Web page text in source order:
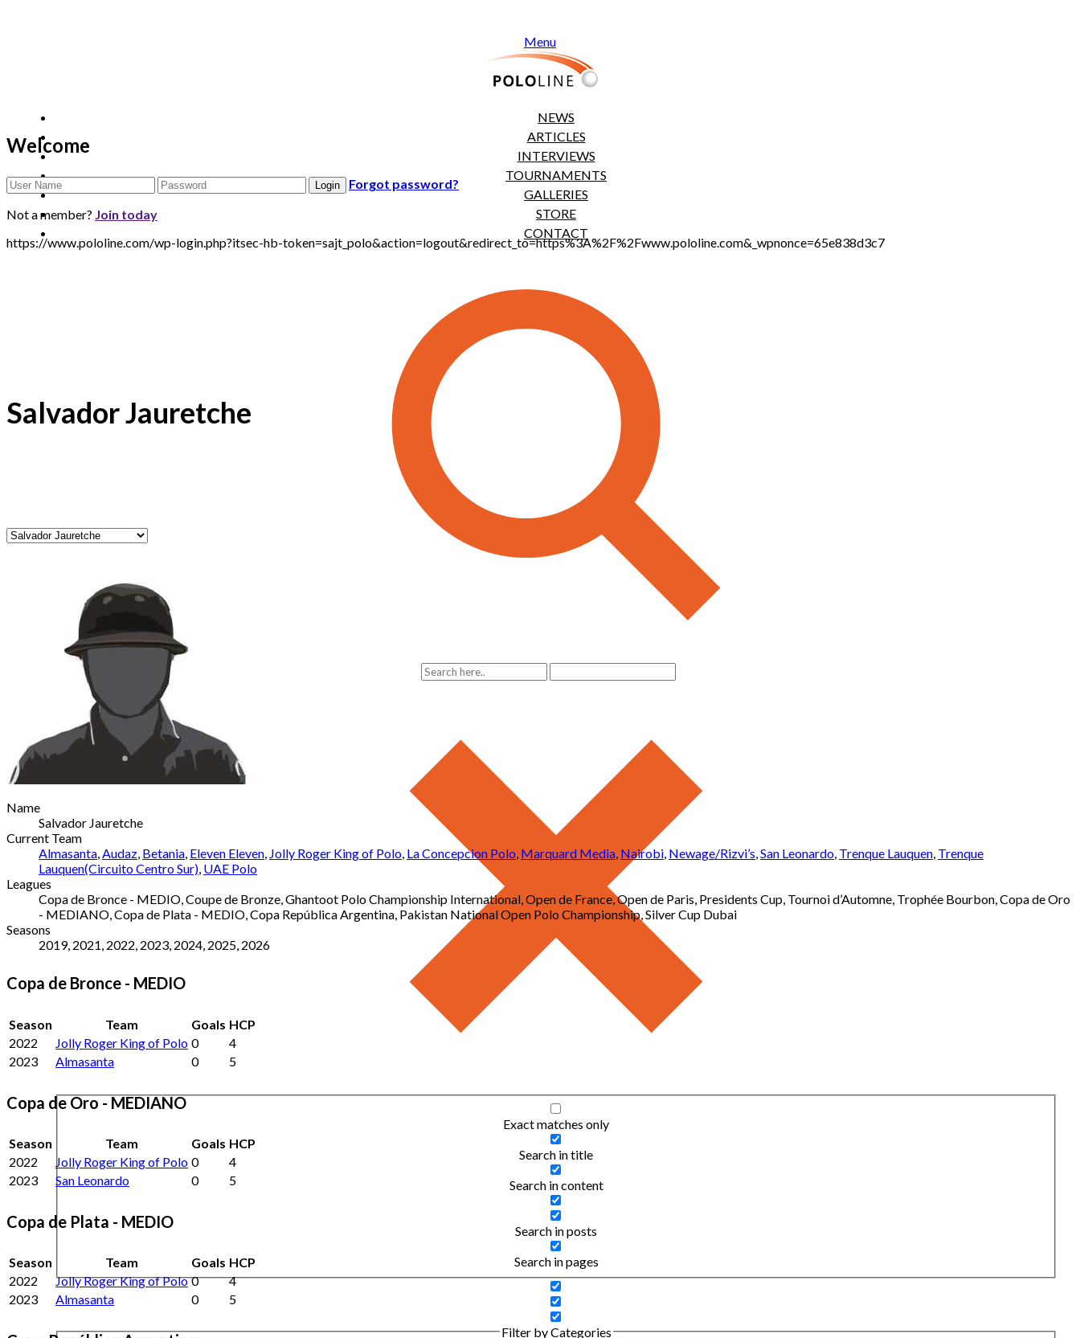
Menu
NEWS
ARTICLES
INTERVIEWS
TOURNAMENTS
GALLERIES
STORE
CONTACT
Exact matches only
Search in title
Search in content
Search in posts
Search in pages
Filter by Categories
Welcome
Forgot password?
Not a member? Join today
https://www.pololine.com/wp-login.php?itsec-hb-token=sajt_polo&action=logout&redirect_to=https%3A%2F%2Fwww.pololine.com&_wpnonce=65e838d3c7
Salvador Jauretche
Name
Salvador Jauretche
Current Team
Almasanta Audaz Betania Eleven Eleven Jolly Roger King of Polo La Concepcion Polo Marquard Media Nairobi Newage/Rizvi’s San Leonardo Trenque Lauquen Trenque
Lauquen(Circuito Centro Sur) UAE Polo
Leagues
Copa de Bronce - MEDIO, Coupe de Bronze, Ghantoot Polo Championship International, Open de France, Open de Paris, Presidents Cup, Tournoi d’Automne, Trophée Bourbon, Copa de Oro
- MEDIANO, Copa de Plata - MEDIO, Copa República Argentina, Pakistan National Open Polo Championship, Silver Cup Dubai
Seasons
2019, 2021, 2022, 2023, 2024, 2025, 2026
Copa de Bronce - MEDIO
Season Team Goals HCP
2022
Jolly Roger King of Polo 0
4
2023
Almasanta 0 5
Copa de Oro - MEDIANO
Season Team Goals HCP
2022
Jolly Roger King of Polo 0
4
2023
San Leonardo 0 5
Copa de Plata - MEDIO
Season Team Goals HCP
2022
Jolly Roger King of Polo 0
4
2023
Almasanta 0 5